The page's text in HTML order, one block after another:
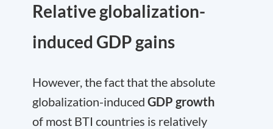
Relative globalization-
induced GDP gains
However, the fact that the absolute
globalization-induced GDP growth
of most BTI countries is relatively